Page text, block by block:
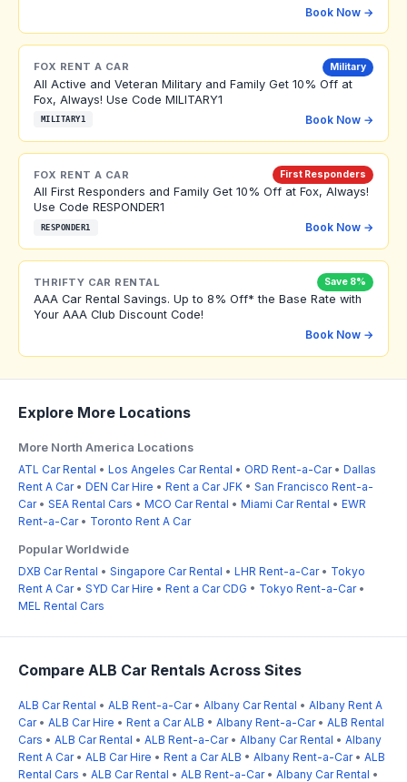
Book Now →
FOX RENT A CAR Military
All Active and Veteran Military and Family Get 10% Off at
Fox, Always! Use Code MILITARY1
MILITARY1 Book Now →
FOX RENT A CAR First Responders
All First Responders and Family Get 10% Off at Fox, Always!
Use Code RESPONDER1
RESPONDER1 Book Now →
THRIFTY CAR RENTAL Save 8%
AAA Car Rental Savings. Up to 8% Off* the Base Rate with
Your AAA Club Discount Code!
Book Now →
Explore More Locations
More North America Locations
ATL Car Rental • Los Angeles Car Rental • ORD Rent-a-Car• Dallas
Rent A Car• DEN Car Hire • Rent a Car JFK • San Francisco Rent-a-
Car• SEA Rental Cars • MCO Car Rental • Miami Car Rental • EWR
Rent-a-Car• Toronto Rent A Car
Popular Worldwide
DXB Car Rental • Singapore Car Rental • LHR Rent-a-Car• Tokyo
Rent A Car• SYD Car Hire • Rent a Car CDG • Tokyo Rent-a-Car•
MEL Rental Cars
Compare ALB Car Rentals Across Sites
ALB Car Rental • ALB Rent-a-Car• Albany Car Rental • Albany Rent A
Car• ALB Car Hire • Rent a Car ALB • Albany Rent-a-Car• ALB Rental
Cars • ALB Car Rental • ALB Rent-a-Car• Albany Car Rental • Albany
Rent A Car• ALB Car Hire • Rent a Car ALB • Albany Rent-a-Car• ALB
Rental Cars • ALB Car Rental • ALB Rent-a-Car• Albany Car Rental •